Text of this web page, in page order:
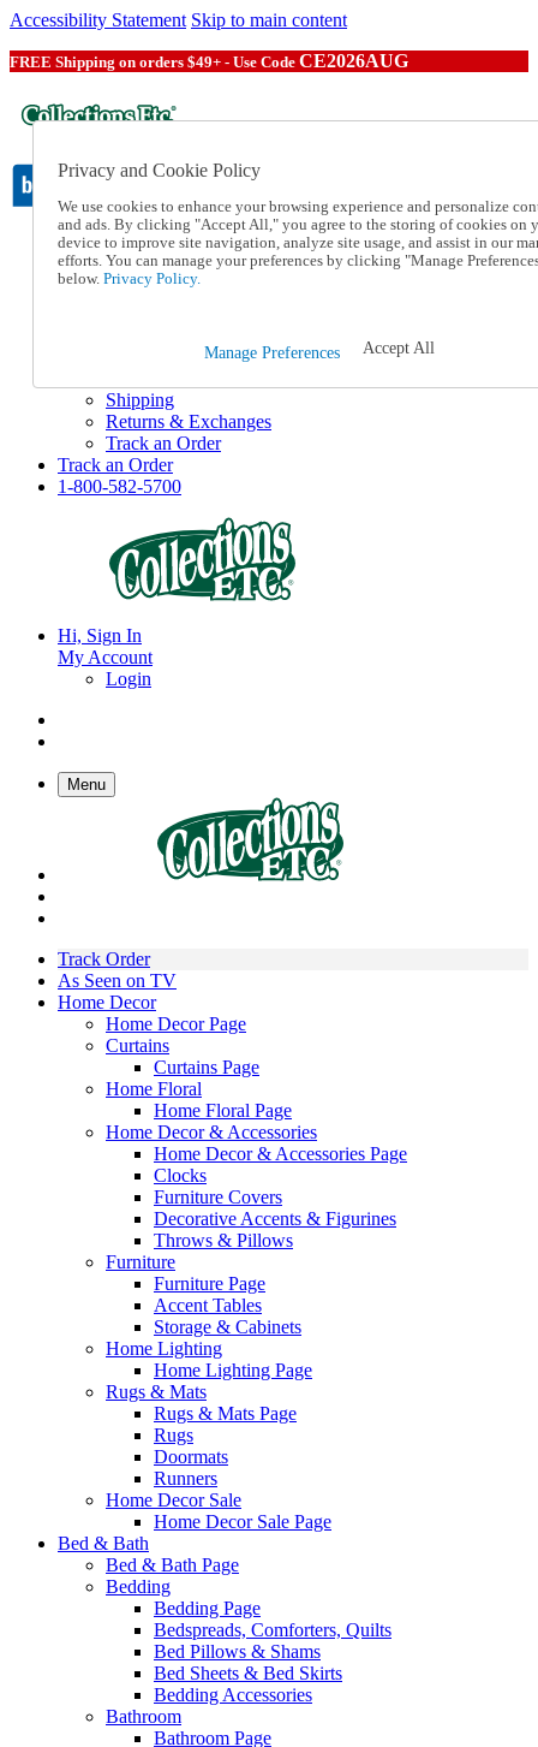
Accessibility Statement Skip to main content
FREE Shipping on orders $49+ - Use Code CE2026AUG
Catalog Order
Order From a Catalog
Online Catalog
1-800-582-5700
Shipping
Returns & Exchanges
Track an Order
Track an Order
1-800-582-5700
Hi, Sign In
My Account
Login
Menu
Track Order
As Seen on TV
Home Decor
Home Decor Page
Curtains
Curtains Page
Home Floral
Home Floral Page
Home Decor & Accessories
Home Decor & Accessories Page
Clocks
Furniture Covers
Decorative Accents & Figurines
Throws & Pillows
Furniture
Furniture Page
Accent Tables
Storage & Cabinets
Home Lighting
Home Lighting Page
Rugs & Mats
Rugs & Mats Page
Rugs
Doormats
Runners
Home Decor Sale
Home Decor Sale Page
Bed & Bath
Bed & Bath Page
Bedding
Bedding Page
Bedspreads, Comforters, Quilts
Bed Pillows & Shams
Bed Sheets & Bed Skirts
Bedding Accessories
Bathroom
Bathroom Page
Privacy and Cookie Policy
We use cookies to enhance your browsing experience and personalize
and ads. By clicking "Accept All," you agree to the storing of cookies on
device to improve site navigation, analyze site usage, and assist in our
efforts. You can manage your preferences by clicking "Manage
below. Privacy Policy.
Manage Preferences Accept All